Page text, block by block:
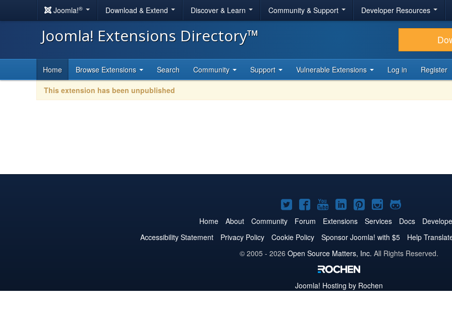
Joomla!® Download & Extend Discover & Learn Community & Support Developer Resources
Joomla! Extensions Directory™
Home Browse Extensions Search Community Support Vulnerable Extensions Log in Register
This extension has been unpublished
Joomla!
on
Twitter
Joomla!
on
Facebook
Joomla!
on
YouTube
Joomla!
on
LinkedIn
Joomla!
on
Pinterest
Joomla!
on
Instagram
Joomla!
on
GitHub
Home About Community Forum Extensions Services Docs
Accessibility Statement
Privacy Policy Cookie Policy Sponsor Joomla! with $5 Help
© 2005 - 2026 Open Source Matters, Inc. All Rights Reserved.
Joomla! Hosting by Rochen